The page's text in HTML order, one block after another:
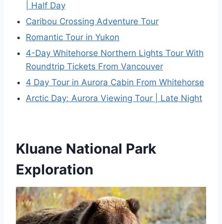
| Half Day
Caribou Crossing Adventure Tour
Romantic Tour in Yukon
4-Day Whitehorse Northern Lights Tour With
Roundtrip Tickets From Vancouver
4 Day Tour in Aurora Cabin From Whitehorse
Arctic Day: Aurora Viewing Tour | Late Night
Kluane National Park
Exploration